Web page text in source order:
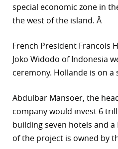
special economic zone in
the west of the island. Â
French President Francois
Joko Widodo of Indonesia
ceremony. Hollande is on
Abdulbar Mansoer, the
company would invest 6
building seven hotels and
of the project is owned by